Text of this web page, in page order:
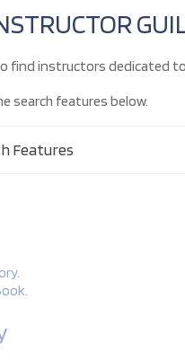
find instructors dedicated
search features below.
Features